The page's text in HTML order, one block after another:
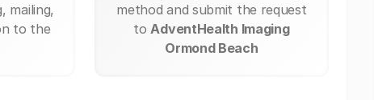
mailing,
to the
method and submit the request
to AdventHealth Imaging
Ormond Beach